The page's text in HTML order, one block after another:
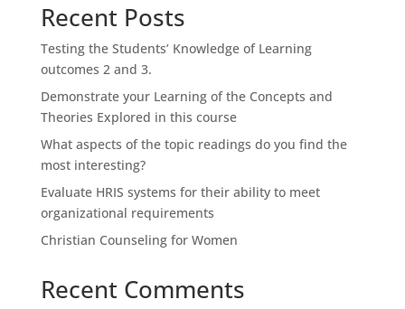
Recent Posts
Testing the Students’ Knowledge of Learning
outcomes 2 and 3.
Demonstrate your Learning of the Concepts and
Theories Explored in this course
What aspects of the topic readings do you find the
most interesting?
Evaluate HRIS systems for their ability to meet
organizational requirements
Christian Counseling for Women
Recent Comments